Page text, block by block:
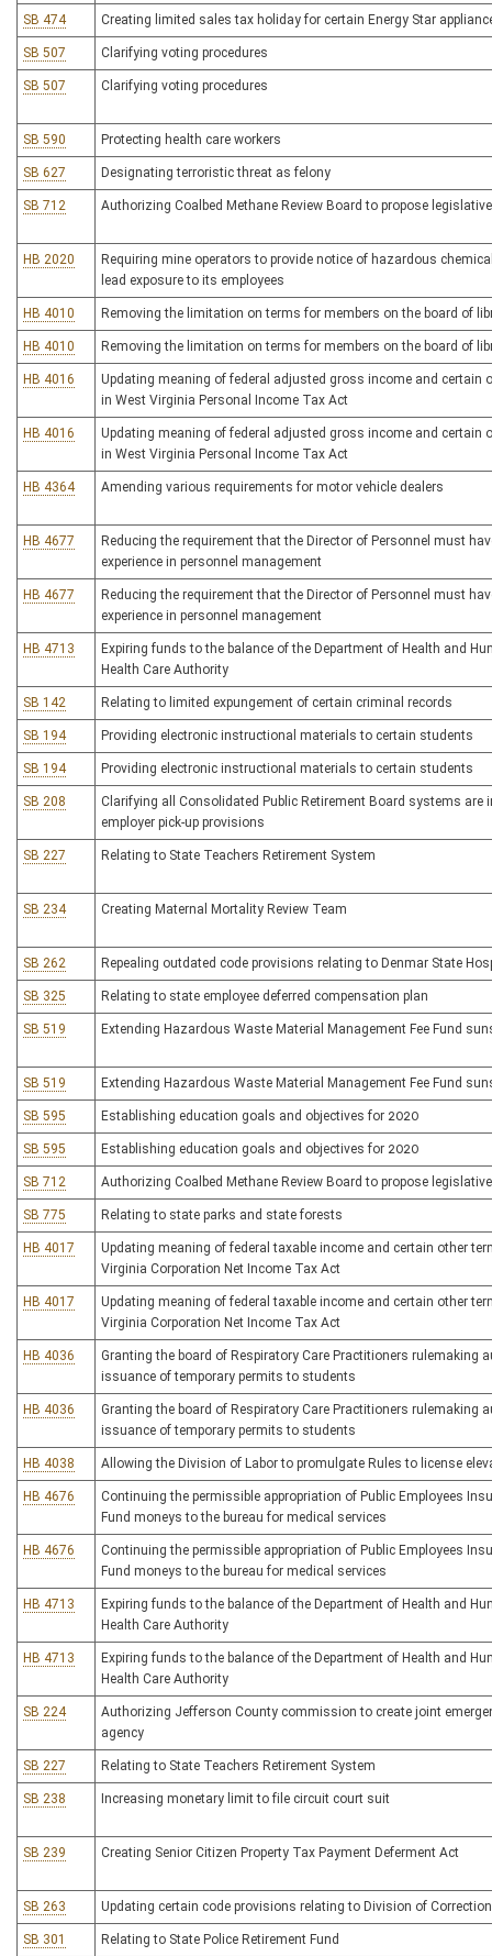
SB 474 Creating limited sales tax holiday for certain Energy Star
SB 507 Clarifying voting procedures
SB 507 Clarifying voting procedures
SB 590 Protecting health care workers
SB 627 Designating terroristic threat as felony
SB 712 Authorizing Coalbed Methane Review Board to propose
HB 2020
Requiring mine operators to provide notice of hazardous
lead exposure to its employees
HB 4010 Removing the limitation on terms for members on the board of
HB 4010 Removing the limitation on terms for members on the board of
HB 4016
Updating meaning of federal adjusted gross income and certain
in West Virginia Personal Income Tax Act
HB 4016
Updating meaning of federal adjusted gross income and certain
in West Virginia Personal Income Tax Act
HB 4364 Amending various requirements for motor vehicle dealers
HB 4677
Reducing the requirement that the Director of Personnel must
experience in personnel management
HB 4677
Reducing the requirement that the Director of Personnel must
experience in personnel management
HB 4713
Expiring funds to the balance of the Department of Health and
Health Care Authority
SB 142 Relating to limited expungement of certain criminal records
SB 194 Providing electronic instructional materials to certain students
SB 194 Providing electronic instructional materials to certain students
SB 208
Clarifying all Consolidated Public Retirement Board systems are
employer pick-up provisions
SB 227 Relating to State Teachers Retirement System
SB 234 Creating Maternal Mortality Review Team
SB 262 Repealing outdated code provisions relating to Denmar State
SB 325 Relating to state employee deferred compensation plan
SB 519 Extending Hazardous Waste Material Management Fee Fund
SB 519 Extending Hazardous Waste Material Management Fee Fund
SB 595 Establishing education goals and objectives for 2020
SB 595 Establishing education goals and objectives for 2020
SB 712 Authorizing Coalbed Methane Review Board to propose
SB 775 Relating to state parks and state forests
HB 4017
Updating meaning of federal taxable income and certain other
Virginia Corporation Net Income Tax Act
HB 4017
Updating meaning of federal taxable income and certain other
Virginia Corporation Net Income Tax Act
HB 4036
Granting the board of Respiratory Care Practitioners rulemaking
issuance of temporary permits to students
HB 4036
Granting the board of Respiratory Care Practitioners rulemaking
issuance of temporary permits to students
HB 4038 Allowing the Division of Labor to promulgate Rules to license
HB 4676
Continuing the permissible appropriation of Public Employees
Fund moneys to the bureau for medical services
HB 4676
Continuing the permissible appropriation of Public Employees
Fund moneys to the bureau for medical services
HB 4713
Expiring funds to the balance of the Department of Health and
Health Care Authority
HB 4713
Expiring funds to the balance of the Department of Health and
Health Care Authority
SB 224
Authorizing Jefferson County commission to create joint
agency
SB 227 Relating to State Teachers Retirement System
SB 238 Increasing monetary limit to file circuit court suit
SB 239 Creating Senior Citizen Property Tax Payment Deferment Act
SB 263 Updating certain code provisions relating to Division of
SB 301 Relating to State Police Retirement Fund